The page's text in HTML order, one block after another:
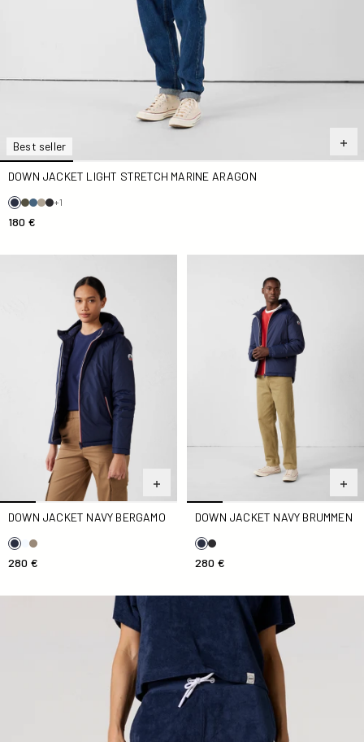
Best seller
DOWN JACKET LIGHT STRETCH MARINE ARAGON
+1
180 €
DOWN JACKET NAVY BERGAMO
280 €
DOWN JACKET NAVY BRUMMEN
280 €
Navy Tampa Terry Cloth Shorts